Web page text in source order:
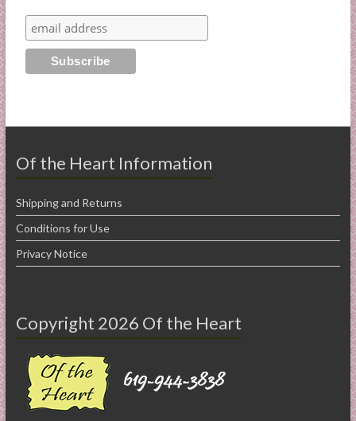
Of the Heart Information
Shipping and Returns
Conditions for Use
Privacy Notice
Copyright 2026 Of the Heart